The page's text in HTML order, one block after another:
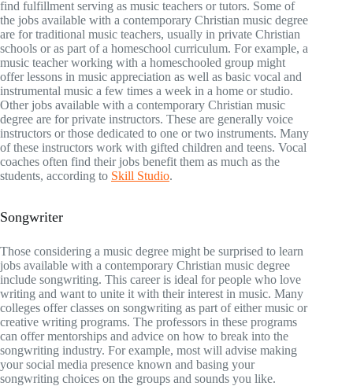
find fulfillment serving as music teachers or tutors. Some of
the jobs available with a contemporary Christian music degree
are for traditional music teachers, usually in private Christian
schools or as part of a homeschool curriculum. For example, a
music teacher working with a homeschooled group might
offer lessons in music appreciation as well as basic vocal and
instrumental music a few times a week in a home or studio.
Other jobs available with a contemporary Christian music
degree are for private instructors. These are generally voice
instructors or those dedicated to one or two instruments. Many
of these instructors work with gifted children and teens. Vocal
coaches often find their jobs benefit them as much as the
students, according to Skill Studio.
Songwriter
Those considering a music degree might be surprised to learn
jobs available with a contemporary Christian music degree
include songwriting. This career is ideal for people who love
writing and want to unite it with their interest in music. Many
colleges offer classes on songwriting as part of either music or
creative writing programs. The professors in these programs
can offer mentorships and advice on how to break into the
songwriting industry. For example, most will advise making
your social media presence known and basing your
songwriting choices on the groups and sounds you like.